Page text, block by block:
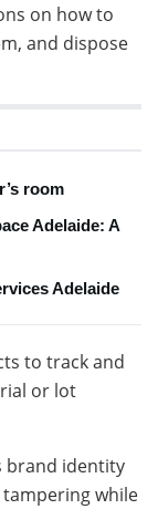
on how to
and dispose
room
Adelaide: A
Adelaide
to track and
or lot
brand identity
while